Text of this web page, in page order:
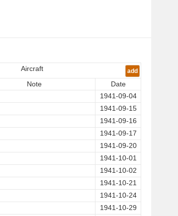
Aircraft add
Note Date
1941-09-04
1941-09-15
1941-09-16
1941-09-17
1941-09-20
1941-10-01
1941-10-02
1941-10-21
1941-10-24
1941-10-29